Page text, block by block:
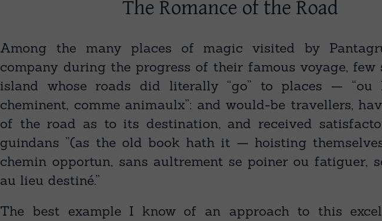
The Romance of the Road
Among the many places of magic visited by
company during the progress of their famous voyage, few
island whose roads did literally “go” to places — “ou
cheminent, comme animaulx”: and would-be travellers,
of the road as to its destination, and received
guindans ”(as the old book hath it — hoisting
chemin opportun, sans aultrement se poiner ou fatiguer,
au lieu destiné.”
The best example I know of an approach to this